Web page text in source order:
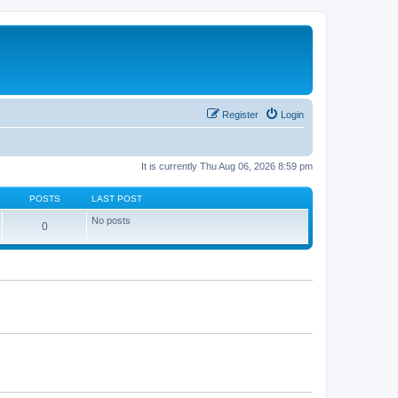
Login
Register
It is currently Thu Aug 06, 2026 8:59 pm
POSTS LAST POST
0 No posts